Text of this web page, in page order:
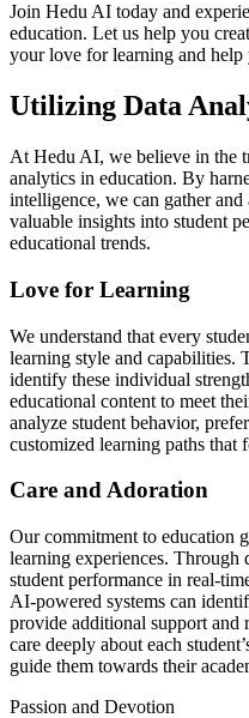
Join Hedu AI today and
education. Let us help you
your love for learning and
Utilizing Data
At Hedu AI, we believe in the
analytics in education. By
intelligence, we can gather
valuable insights into student
educational trends.
Love for Learning
We understand that every
learning style and capabilities.
identify these individual
educational content to meet
analyze student behavior,
customized learning paths that
Care and Adoration
Our commitment to education
learning experiences. Through
student performance in real-
AI-powered systems can
provide additional support and
care deeply about each
guide them towards their
Passion and Devotion